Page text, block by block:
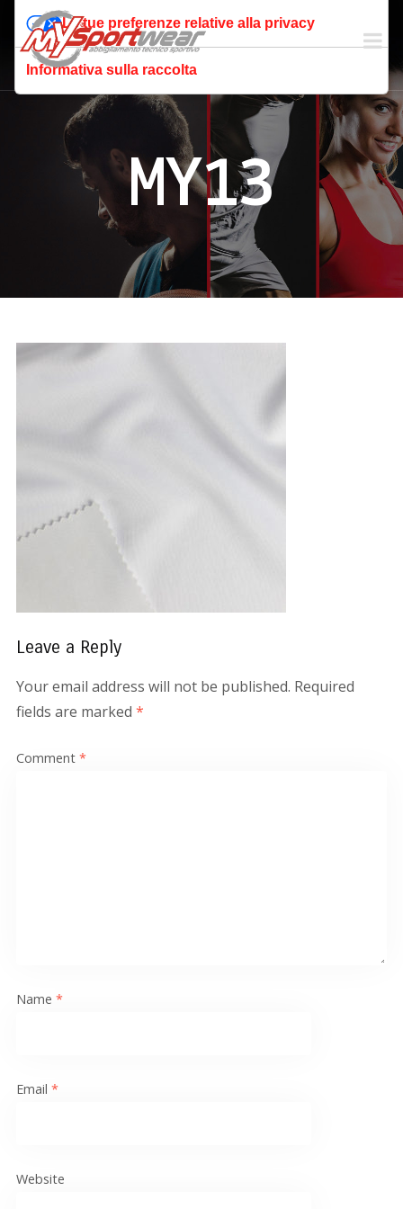
MY13
Leave a Reply
Your email address will not be published. Required
fields are marked *
Comment *
Name *
Email *
Website
Le tue preferenze relative alla privacy
Informativa sulla raccolta